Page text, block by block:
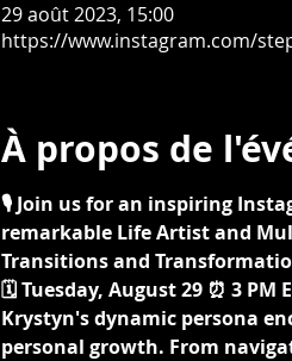
29 août 2023, 15:00
https://www.instagram.com/
À propos de
🎙️ Join us for an inspiring
remarkable Life Artist and
Transitions and
🗓️ Tuesday, August 29 ⏰ 3 PM
Krystyn's dynamic persona
personal growth. From